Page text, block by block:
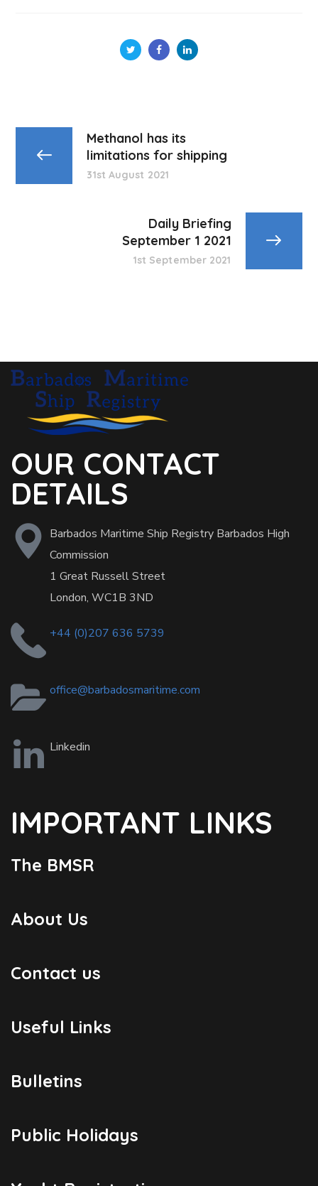
Methanol has its
limitations for shipping
31st August 2021
Daily Briefing
September 1 2021
1st September 2021
OUR CONTACT
DETAILS
Barbados Maritime Ship Registry Barbados High
Commission
1 Great Russell Street
London, WC1B 3ND
+44 (0)207 636 5739
office@barbadosmaritime.com
Linkedin
IMPORTANT LINKS
The BMSR
About Us
Contact us
Useful Links
Bulletins
Public Holidays